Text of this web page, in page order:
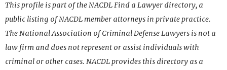
This profile is part of the NACDL Find a Lawyer directory, a
public listing of NACDL member attorneys in private practice.
The National Association of Criminal Defense Lawyers is not a
law firm and does not represent or assist individuals with
criminal or other cases. NACDL provides this directory as a